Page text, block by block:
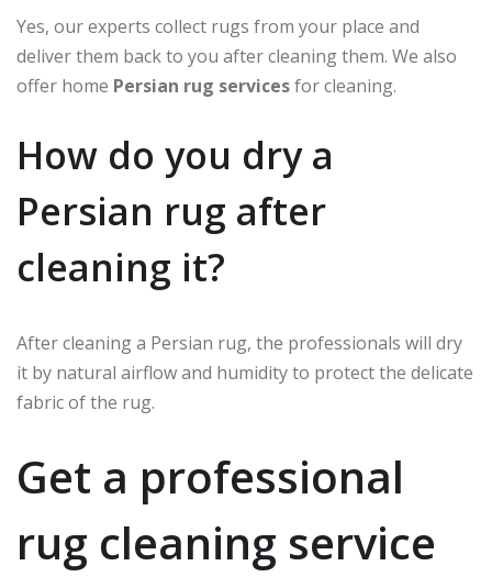
Yes, our experts collect rugs from your place and
deliver them back to you after cleaning them. We also
offer home Persian rug servicesfor cleaning.
How do you dry a
Persian rug after
cleaning it?
After cleaning a Persian rug, the professionals will dry
it by natural airflow and humidity to protect the delicate
fabric of the rug.
Get a professional
rug cleaning service